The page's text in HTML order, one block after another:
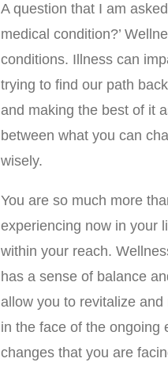
A question that I am
medical condition?’
conditions. Illness can
trying to find our path
and making the best of it
between what you can
wisely.
You are so much more
experiencing now in your
within your reach.
has a sense of balance
allow you to revitalize
in the face of the ongoing
changes that you are